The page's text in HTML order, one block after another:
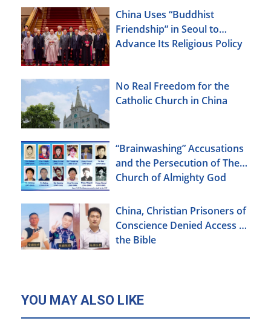
China Uses “Buddhist
Friendship” in Seoul to
Advance Its Religious Policy
No Real Freedom for the
Catholic Church in China
“Brainwashing” Accusations
and the Persecution of The
Church of Almighty God
China, Christian Prisoners of
Conscience Denied Access to
the Bible
YOU MAY ALSO LIKE